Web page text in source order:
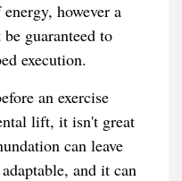
however a
guaranteed to
execution.
an exercise
lift, it isn't great
can leave
and it can